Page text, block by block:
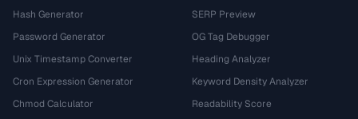
Hash Generator
Password Generator
Unix Timestamp Converter
Cron Expression Generator
Chmod Calculator
SERP Preview
OG Tag Debugger
Heading Analyzer
Keyword Density Analyzer
Readability Score